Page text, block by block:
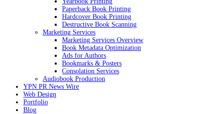
Paperback Book Printing
Hardcover Book Printing
Destructive Book Scanning
Marketing Services
Marketing Services Overview
Book Metadata Optimization
Ads for Authors
Bookmarks & Posters
Consolation Services
Audiobook Production
YPN PR News Wire
Web Design
Portfolio
Blog